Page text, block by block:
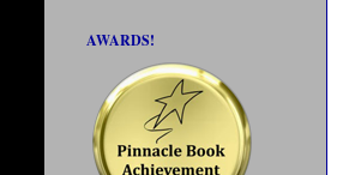
AWARDS!